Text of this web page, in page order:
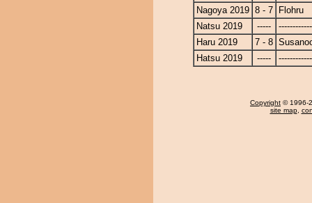
Nagoya 2019 8 - 7
Flohru
Natsu 2019
-----
Haru 2019
7 - 8
Hatsu 2019
-----
Copyright © 1996-
site map,